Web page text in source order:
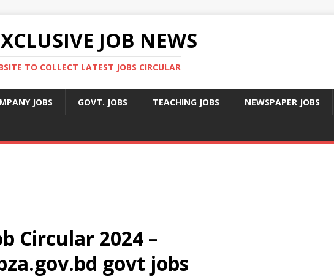
JOB NEWS
TO COLLECT LATEST JOBS CIRCULAR
JOBS GOVT. JOBS TEACHING JOBS NEWSPAPER JOBS
Circular 2024 –
govt jobs